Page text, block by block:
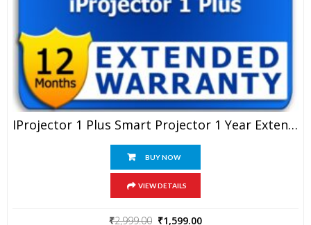
IProjector 1 Plus Smart Projector 1 Year Extended Warranty
BUY NOW
VIEW DETAILS
₹2,999.00 Original
₹1,599.00